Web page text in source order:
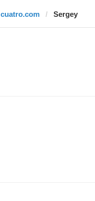
cuatro.com Sergey